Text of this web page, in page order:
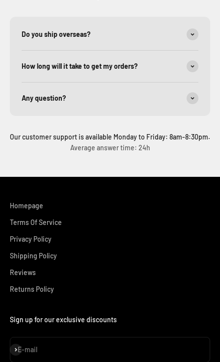
Do you ship overseas?
How long will it take to get my orders?
Any question?
Our customer support is available Monday to Friday: 8am-8:30pm.
Average answer time: 24h
Homepage
Terms Of Service
Privacy Policy
Shipping Policy
Reviews
Returns Policy
Sign up for our exclusive discounts
E-mail
Subscribe